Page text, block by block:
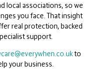
local associations, so we
you face. That insight
real protection, backed
support.
to
your business.